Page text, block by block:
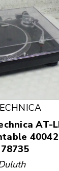
with
AT-